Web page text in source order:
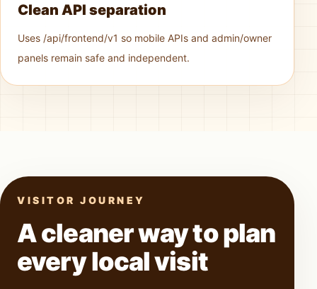
Clean API separation
Uses /api/frontend/v1 so mobile APIs and admin/owner
panels remain safe and independent.
VISITOR JOURNEY
A cleaner way to plan
every local visit